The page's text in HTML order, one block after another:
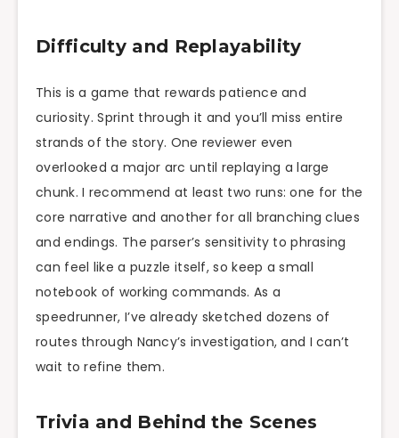
Difficulty and Replayability
This is a game that rewards patience and
curiosity. Sprint through it and you’ll miss entire
strands of the story. One reviewer even
overlooked a major arc until replaying a large
chunk. I recommend at least two runs: one for the
core narrative and another for all branching clues
and endings. The parser’s sensitivity to phrasing
can feel like a puzzle itself, so keep a small
notebook of working commands. As a
speedrunner, I’ve already sketched dozens of
routes through Nancy’s investigation, and I can’t
wait to refine them.
Trivia and Behind the Scenes